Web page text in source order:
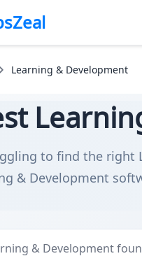
Learning & Development
to find the right
& Development
& Development